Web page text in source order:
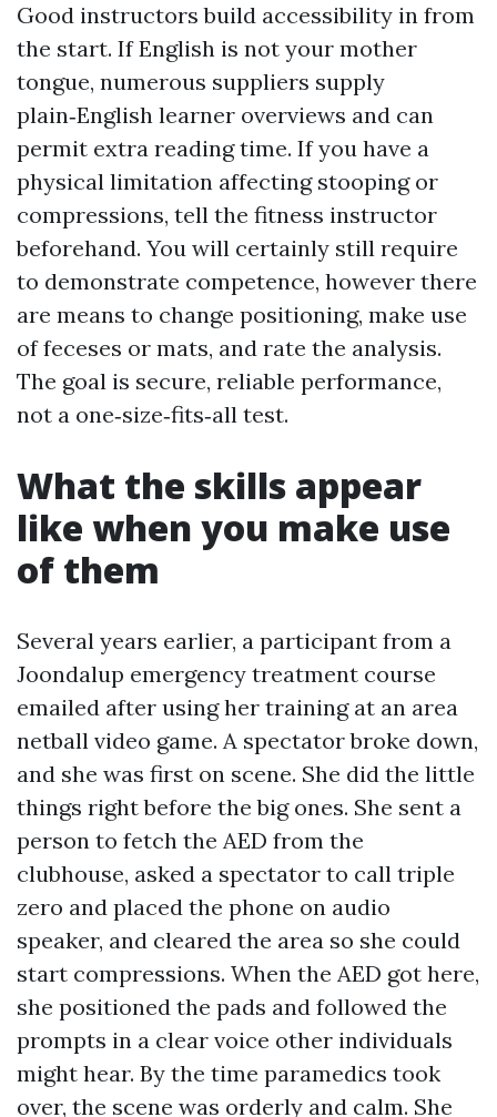
Good instructors build accessibility in from
the start. If English is not your mother
tongue, numerous suppliers supply
plain‑English learner overviews and can
permit extra reading time. If you have a
physical limitation affecting stooping or
compressions, tell the fitness instructor
beforehand. You will certainly still require
to demonstrate competence, however there
are means to change positioning, make use
of feceses or mats, and rate the analysis.
The goal is secure, reliable performance,
not a one‑size‑fits‑all test.
What the skills appear
like when you make use
of them
Several years earlier, a participant from a
Joondalup emergency treatment course
emailed after using her training at an area
netball video game. A spectator broke down,
and she was first on scene. She did the little
things right before the big ones. She sent a
person to fetch the AED from the
clubhouse, asked a spectator to call triple
zero and placed the phone on audio
speaker, and cleared the area so she could
start compressions. When the AED got here,
she positioned the pads and followed the
prompts in a clear voice other individuals
might hear. By the time paramedics took
over, the scene was orderly and calm. She